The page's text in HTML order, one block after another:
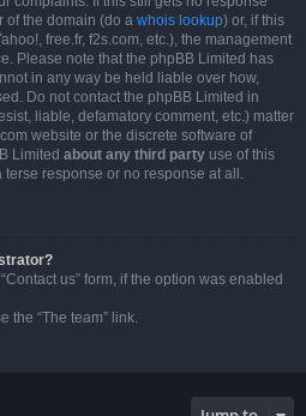
of the domain (do a whois lookup) or, if this
free.fr, f2s.com, etc.), the management
Please note that the phpBB Limited has
in any way be held liable over how,
Do not contact the phpBB Limited in
liable, defamatory comment, etc.) matter
website or the discrete software of
Limited about any third party use of this
response or no response at all.
us” form, if the option was enabled
the “The team” link.